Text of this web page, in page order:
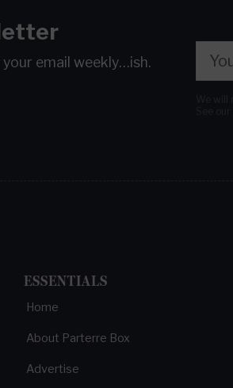
email weekly…ish.
ESSENTIALS
Home
About Parterre Box
Advertise